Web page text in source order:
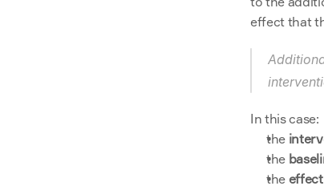
effect that
In this case:
the
the
the effect